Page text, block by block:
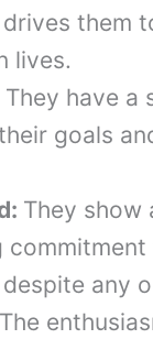
them
lives.
They have a
goals
They show
any
The